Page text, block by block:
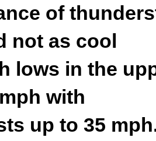
of
not as cool
lows in the
with
up to 35